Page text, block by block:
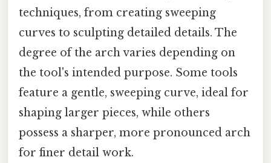
techniques, from creating sweeping
curves to sculpting detailed details. The
degree of the arch varies depending on
the tool's intended purpose. Some tools
feature a gentle, sweeping curve, ideal for
shaping larger pieces, while others
possess a sharper, more pronounced arch
for finer detail work.